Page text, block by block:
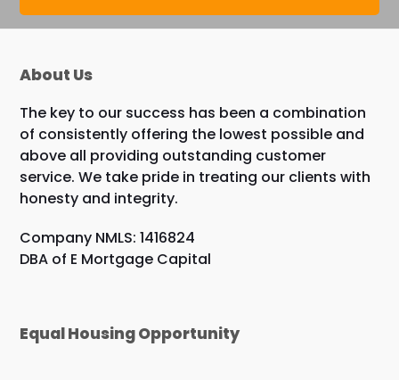
About Us
The key to our success has been a combination
of consistently offering the lowest possible and
above all providing outstanding customer
service. We take pride in treating our clients with
honesty and integrity.
Company NMLS: 1416824
DBA of E Mortgage Capital
Equal Housing Opportunity